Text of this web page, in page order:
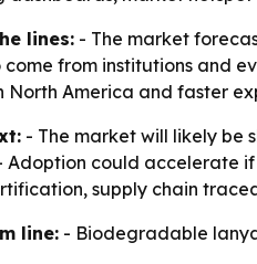
lines: - The market
from institutions and
North America and faster
- The market will likely be
Adoption could accelerate
supply chain
line: - Biodegradable